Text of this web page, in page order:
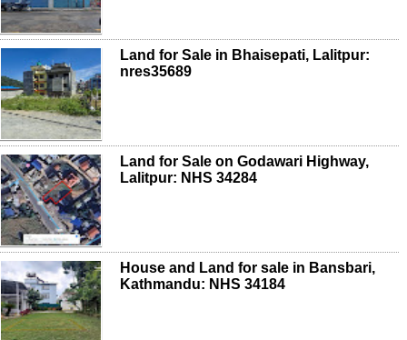
Land for Sale in Bhaisepati, Lalitpur:
nres35689
Land for Sale on Godawari Highway,
Lalitpur: NHS 34284
House and Land for sale in Bansbari,
Kathmandu: NHS 34184